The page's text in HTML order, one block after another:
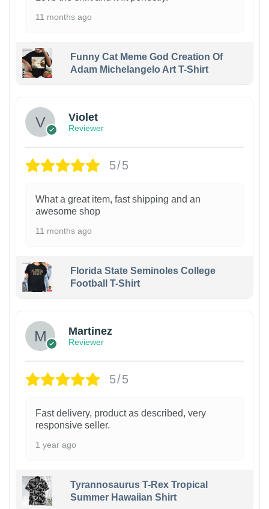
11 months ago
Funny Cat Meme God Creation Of
Adam Michelangelo Art T-Shirt
Violet
Reviewer
5/5
What a great item, fast shipping and an
awesome shop
11 months ago
Florida State Seminoles College
Football T-Shirt
Martinez
Reviewer
5/5
Fast delivery, product as described, very
responsive seller.
1 year ago
Tyrannosaurus T-Rex Tropical
Summer Hawaiian Shirt